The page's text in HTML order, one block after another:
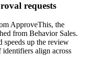
requests
ApproveThis, the
from Behavior Sales.
speeds up the review
align across